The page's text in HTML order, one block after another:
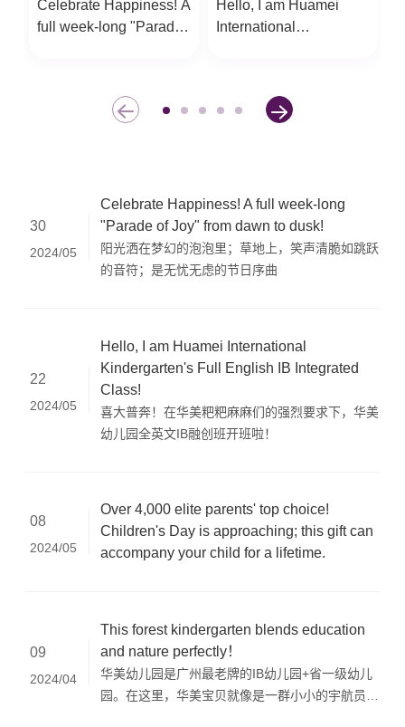
Celebrate Happiness! A
full week-long "Parade
Hello, I am Huamei
International
30
2024/05
Celebrate Happiness! A full week-long
"Parade of Joy" from dawn to dusk!
阳光洒在梦幻的泡泡里；草地上，笑声清脆如跳跃
的音符；是无忧无虑的节日序曲
22
2024/05
Hello, I am Huamei International
Kindergarten's Full English IB Integrated
Class!
喜大普奔！在华美粑粑麻麻们的强烈要求下，华美
幼儿园全英文IB融创班开班啦！
08
2024/05
Over 4,000 elite parents' top choice!
Children's Day is approaching; this gift can
accompany your child for a lifetime.
09
2024/04
This forest kindergarten blends education
and nature perfectly！
华美幼儿园是广州最老牌的IB幼儿园+省一级幼儿
园。在这里，华美宝贝就像是一群小小的宇航员，